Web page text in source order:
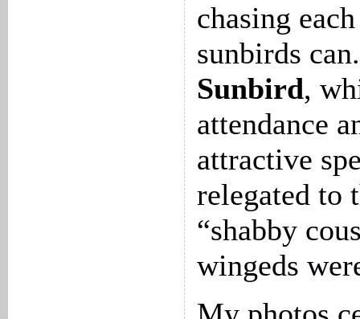
chasing
sunbirds
Sunbird,
attendance
attractive
relegated to
“shabby
wingeds